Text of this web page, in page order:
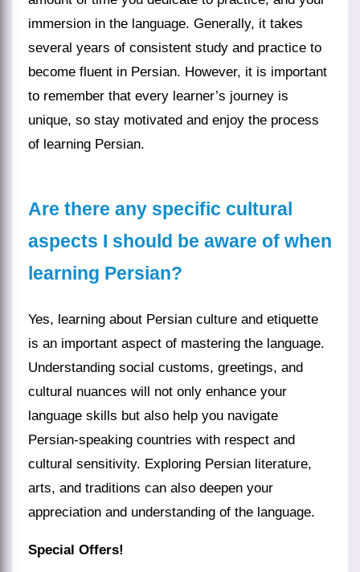
immersion in the language. Generally, it takes
several years of consistent study and practice to
become fluent in Persian. However, it is important
to remember that every learner’s journey is
unique, so stay motivated and enjoy the process
of learning Persian.
Are there any specific cultural
aspects I should be aware of when
learning Persian?
Yes, learning about Persian culture and etiquette
is an important aspect of mastering the language.
Understanding social customs, greetings, and
cultural nuances will not only enhance your
language skills but also help you navigate
Persian-speaking countries with respect and
cultural sensitivity. Exploring Persian literature,
arts, and traditions can also deepen your
appreciation and understanding of the language.
Special Offers!